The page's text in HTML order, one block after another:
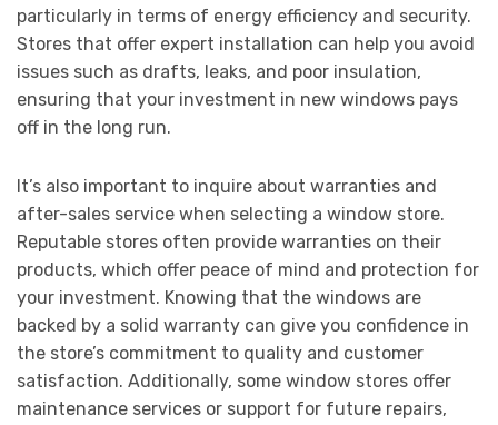
particularly in terms of energy efficiency and security.
Stores that offer expert installation can help you avoid
issues such as drafts, leaks, and poor insulation,
ensuring that your investment in new windows pays
off in the long run.
It’s also important to inquire about warranties and
after-sales service when selecting a window store.
Reputable stores often provide warranties on their
products, which offer peace of mind and protection for
your investment. Knowing that the windows are
backed by a solid warranty can give you confidence in
the store’s commitment to quality and customer
satisfaction. Additionally, some window stores offer
maintenance services or support for future repairs,